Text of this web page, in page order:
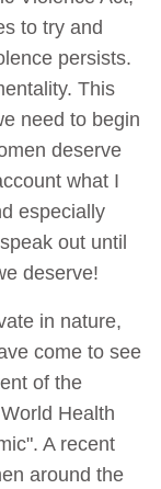
to try and
persists.
This
need to begin
deserve
what I
especially
out until
deserve!
in nature,
come to see
of the
Health
A recent
around the